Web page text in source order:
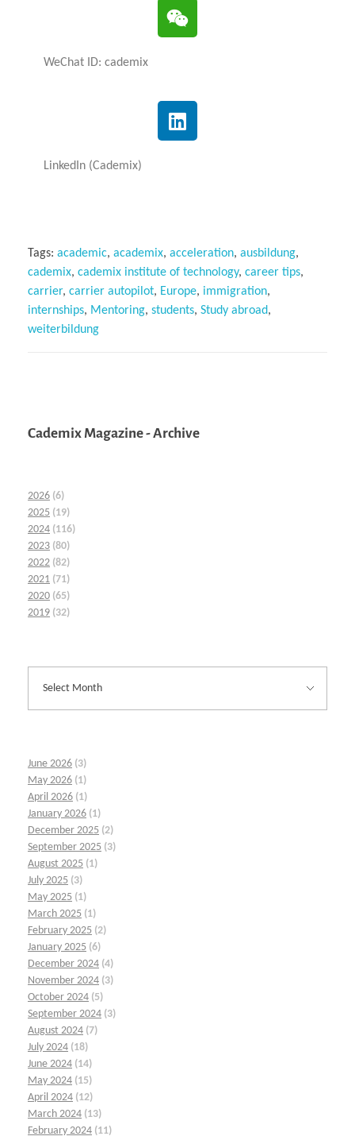
WeChat ID: cademix
LinkedIn (Cademix)
Tags: academic, academix, acceleration, ausbildung,
cademix, cademix institute of technology, career tips,
carrier, carrier autopilot, Europe, immigration,
internships, Mentoring, students, Study abroad,
weiterbildung
Cademix Magazine - Archive
2026 (6)
2025 (19)
2024 (116)
2023 (80)
2022 (82)
2021 (71)
2020 (65)
2019 (32)
June 2026 (3)
May 2026 (1)
April 2026 (1)
January 2026 (1)
December 2025 (2)
September 2025 (3)
August 2025 (1)
July 2025 (3)
May 2025 (1)
March 2025 (1)
February 2025 (2)
January 2025 (6)
December 2024 (4)
November 2024 (3)
October 2024 (5)
September 2024 (3)
August 2024 (7)
July 2024 (18)
June 2024 (14)
May 2024 (15)
April 2024 (12)
March 2024 (13)
February 2024 (11)